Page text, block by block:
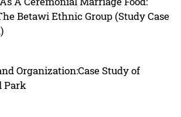
Betawi Ethnic Group (Study Case
Organization:Case Study of
Park